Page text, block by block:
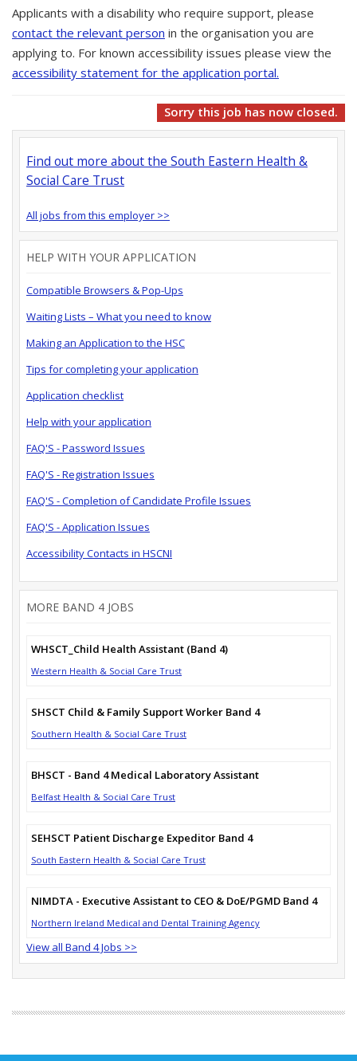
Applicants with a disability who require support, please
contact the relevant person in the organisation you are
applying to. For known accessibility issues please view the
accessibility statement for the application portal.
Sorry this job has now closed.
Find out more about the South Eastern Health &
Social Care Trust
All jobs from this employer >>
HELP WITH YOUR APPLICATION
Compatible Browsers & Pop-Ups
Waiting Lists – What you need to know
Making an Application to the HSC
Tips for completing your application
Application checklist
Help with your application
FAQ'S - Password Issues
FAQ'S - Registration Issues
FAQ'S - Completion of Candidate Profile Issues
FAQ'S - Application Issues
Accessibility Contacts in HSCNI
MORE BAND 4 JOBS
WHSCT_Child Health Assistant (Band 4)
Western Health & Social Care Trust
SHSCT Child & Family Support Worker Band 4
Southern Health & Social Care Trust
BHSCT - Band 4 Medical Laboratory Assistant
Belfast Health & Social Care Trust
SEHSCT Patient Discharge Expeditor Band 4
South Eastern Health & Social Care Trust
NIMDTA - Executive Assistant to CEO & DoE/PGMD Band 4
Northern Ireland Medical and Dental Training Agency
View all Band 4 Jobs >>